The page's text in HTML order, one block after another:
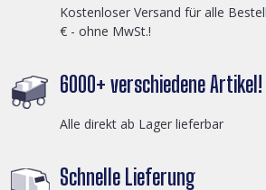
Kostenloser Versand für alle
€ - ohne MwSt.!
6000+ verschiedene Artikel!
Alle direkt ab Lager lieferbar
Schnelle Lieferung